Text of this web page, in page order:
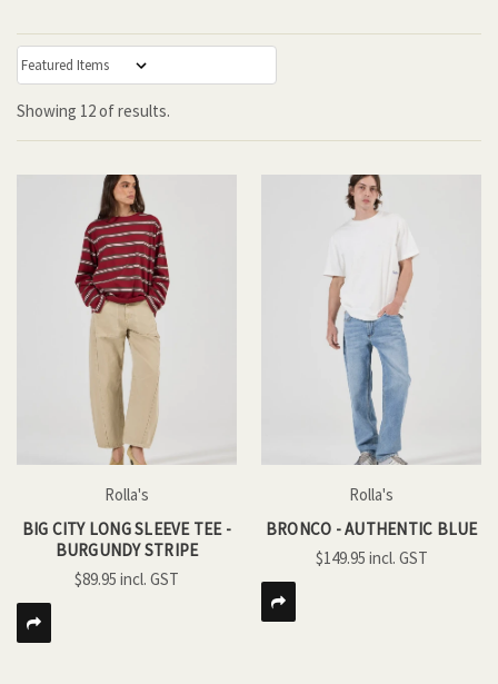
Showing 12ofresults.
Rolla's
BIG CITY LONG SLEEVE TEE -
BURGUNDY STRIPE
$89.95
Rolla's
BRONCO - AUTHENTIC BLUE
$149.95